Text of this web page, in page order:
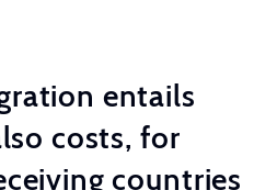
entails
costs, for
countries